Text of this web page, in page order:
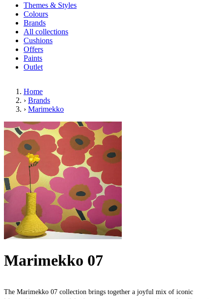
Themes & Styles
Colours
Brands
All collections
Cushions
Offers
Paints
Outlet
Home
› Brands
› Marimekko
Marimekko 07
The Marimekko 07 collection brings together a joyful mix of iconic